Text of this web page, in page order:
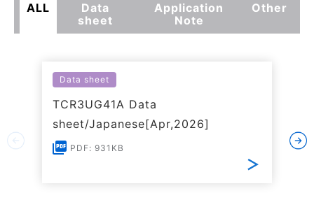
ALL
Data
sheet
Application
Note
Other
Data sheet
TCR3UG41A Data
sheet/Japanese[Apr,2026]
PDF: 931KB